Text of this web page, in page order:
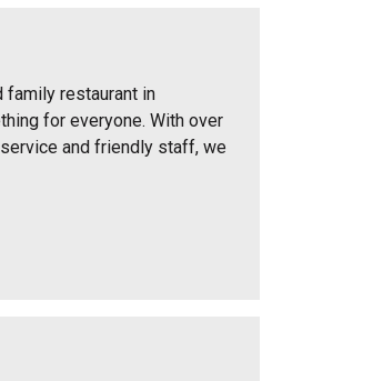
restaurant in
for everyone. With over
and friendly staff, we